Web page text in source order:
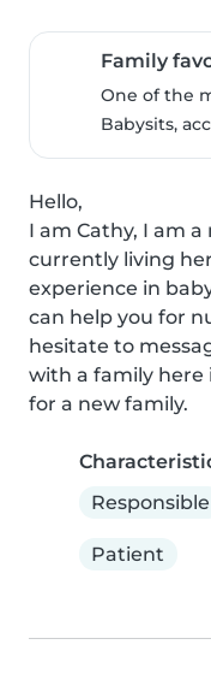
Family
One of the
Babysits,
Hello,
I am Cathy, I am
currently living
experience in
can help you for
hesitate to
with a family here
for a new family.
Responsible
Patient